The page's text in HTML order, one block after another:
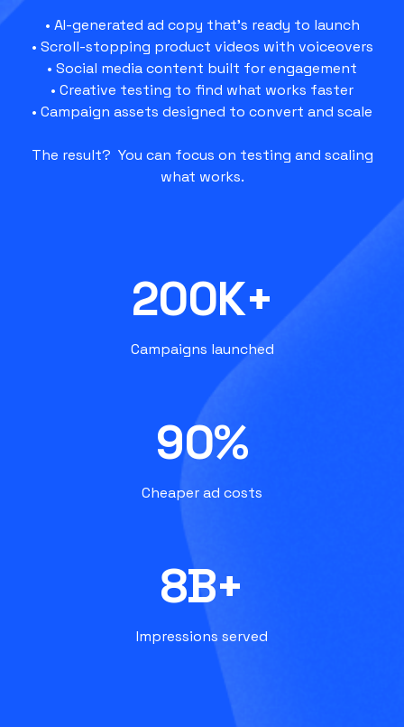
• AI-generated ad copy that’s ready to launch
• Scroll-stopping product videos with voiceovers
• Social media content built for engagement
• Creative testing to find what works faster
• Campaign assets designed to convert and scale
The result? You can focus on testing and scaling
what works.
200K+
Campaigns launched
90%
Cheaper ad costs
8B+
Impressions served